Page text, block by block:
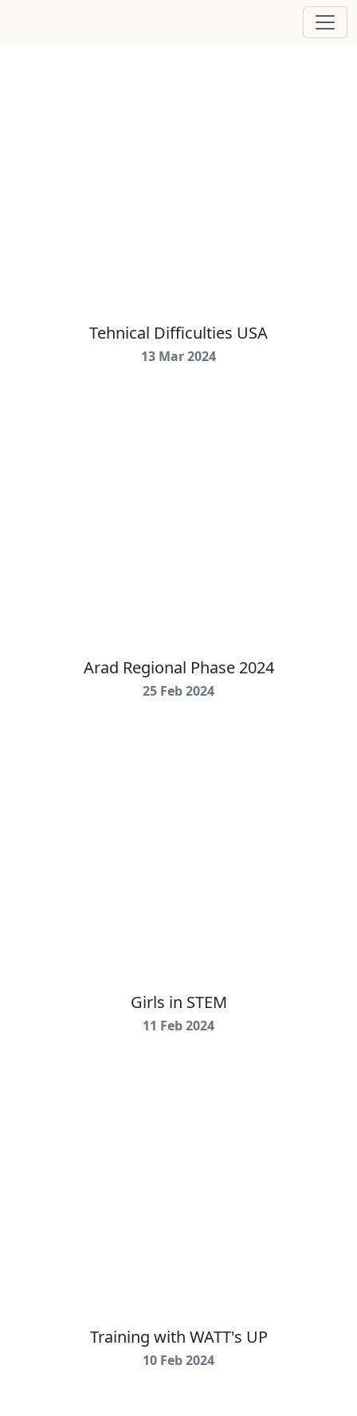
Tehnical Difficulties USA
13 Mar 2024
Arad Regional Phase 2024
25 Feb 2024
Girls in STEM
11 Feb 2024
Training with WATT's UP
10 Feb 2024